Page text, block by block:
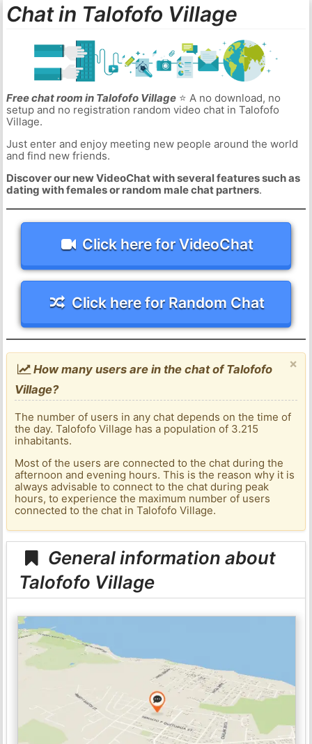
Chat in Talofofo Village
Free chat room in Talofofo Village⭐ A no download, no
setup and no registration random video chat in Talofofo
Village.
Just enter and enjoy meeting new people around the world
and find new friends.
Discover our new VideoChat with several features such as
dating with females or random male chat partners.
Click here for VideoChat
Click here for Random Chat
×
How many users are in the chat of Talofofo
Village?
The number of users in any chat depends on the time of
the day. Talofofo Village has a population of 3.215
inhabitants.
Most of the users are connected to the chat during the
afternoon and evening hours. This is the reason why it is
always advisable to connect to the chat during peak
hours, to experience the maximum number of users
connected to the chat in Talofofo Village.
General information about
Talofofo Village